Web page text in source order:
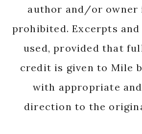
author and/or
prohibited. Excerpts and
used, provided that
credit is given to Mile
with appropriate
direction to the